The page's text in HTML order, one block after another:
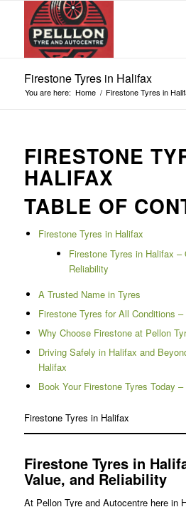
Firestone Tyres in Halifax
You are here: Home / Firestone Tyres in
FIRESTONE
HALIFAX
TABLE OF
Firestone Tyres in Halifax
Firestone Tyres in Halifax –
Reliability
A Trusted Name in Tyres
Firestone Tyres for All Conditions
Why Choose Firestone at Pellon
Driving Safely in Halifax and
Halifax
Book Your Firestone Tyres Today
Firestone Tyres in Halifax
Firestone Tyres in
Value, and Reliability
At Pellon Tyre and Autocentre here in